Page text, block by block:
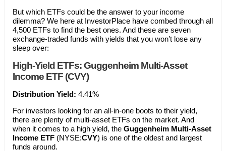
But which ETFs could be the answer to your income
dilemma? We here at InvestorPlace have combed through all
4,500 ETFs to find the best ones. And these are seven
exchange-traded funds with yields that you won’t lose any
sleep over:
High-Yield ETFs: Guggenheim Multi-Asset
Income ETF (CVY)
Distribution Yield: 4.41%
For investors looking for an all-in-one boots to their yield,
there are plenty of multi-asset ETFs on the market. And
when it comes to a high yield, the Guggenheim Multi-Asset
Income ETF (NYSE:CVY) is one of the oldest and largest
funds around.